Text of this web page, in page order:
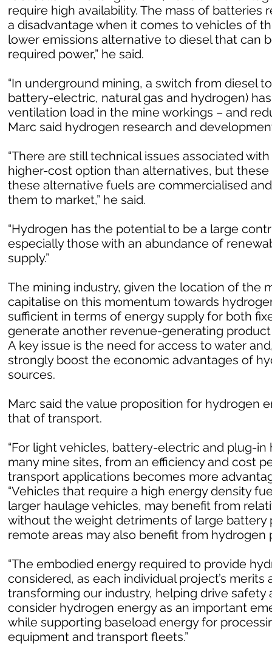
require high availability. The mass of
a disadvantage when it comes to vehicles of
lower emissions alternative to diesel that can
required power,” he said.
“In underground mining, a switch from diesel
battery-electric, natural gas and hydrogen)
ventilation load in the mine workings – and
Marc said hydrogen research and
“There are still technical issues associated
higher-cost option than alternatives, but
these alternative fuels are commercialised
them to market,” he said.
“Hydrogen has the potential to be a large
especially those with an abundance of
supply.”
The mining industry, given the location of the
capitalise on this momentum towards
sufficient in terms of energy supply for both
generate another revenue-generating
A key issue is the need for access to water
strongly boost the economic advantages of
sources.
Marc said the value proposition for hydrogen
that of transport.
“For light vehicles, battery-electric and plug-
many mine sites, from an efficiency and cost
transport applications becomes more
“Vehicles that require a high energy density
larger haulage vehicles, may benefit from
without the weight detriments of large battery
remote areas may also benefit from hydrogen
“The embodied energy required to provide
considered, as each individual project’s
transforming our industry, helping drive
consider hydrogen energy as an important
while supporting baseload energy for
equipment and transport fleets.”